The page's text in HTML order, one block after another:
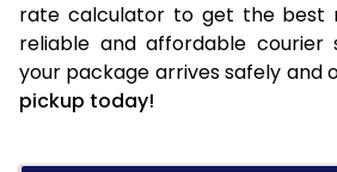
rate calculator to get the best
reliable and affordable courier
your package arrives safely and
pickup today!